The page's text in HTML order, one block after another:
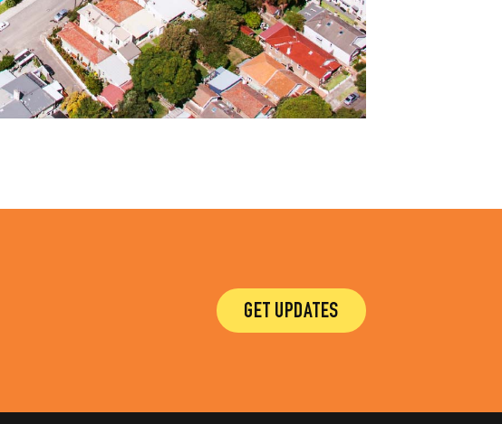
GET UPDATES